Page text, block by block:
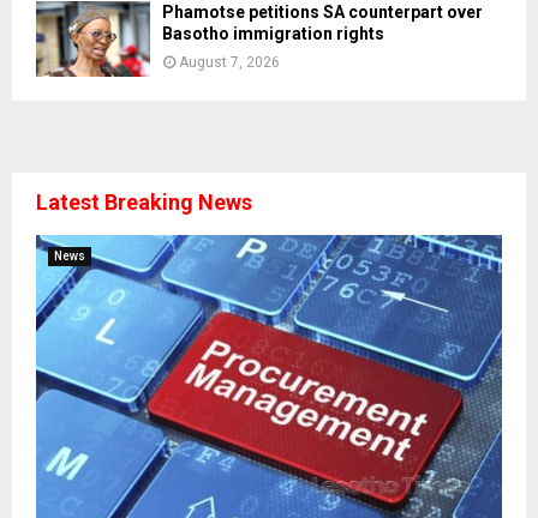
Phamotse petitions SA counterpart over
Basotho immigration rights
August 7, 2026
Latest Breaking News
News